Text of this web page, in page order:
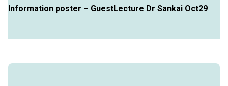
Information poster – GuestLecture Dr Sankai Oct29